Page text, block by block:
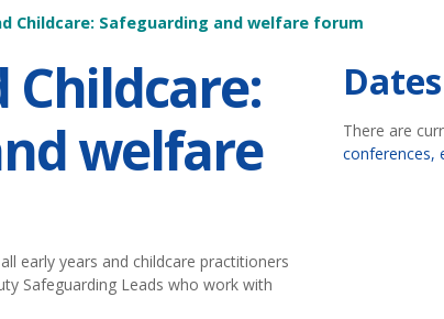
Childcare: Safeguarding and welfare forum
Childcare:
welfare
early years and childcare practitioners
Safeguarding Leads who work with
Dates
There are
conferences,